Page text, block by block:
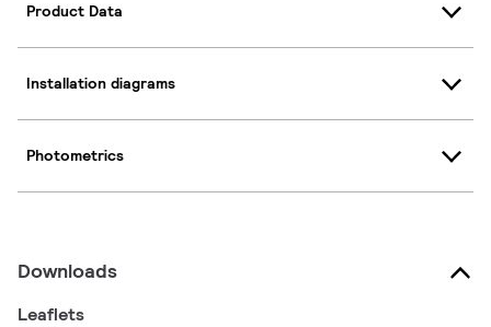
Product Data
Installation diagrams
Photometrics
Downloads
Leaflets